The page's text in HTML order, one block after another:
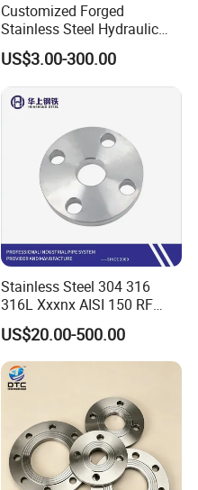
Customized Forged
Stainless Steel Hydraulic
Flange with Orifice Plate,
Weld Neck, DN150
US$3.00-300.00
Stainless Steel 304 316
316L Xxxnx AISI 150 RF
Female Thread Bsp NPT
Threaded Screw Flange
US$20.00-500.00